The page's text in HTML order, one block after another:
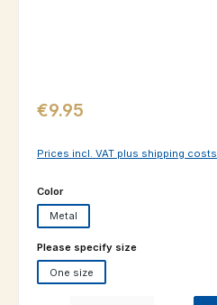
Regular price:
€9.95
Prices incl. VAT plus shipping costs
Select
Color
Metal
Select
Please specify size
One size